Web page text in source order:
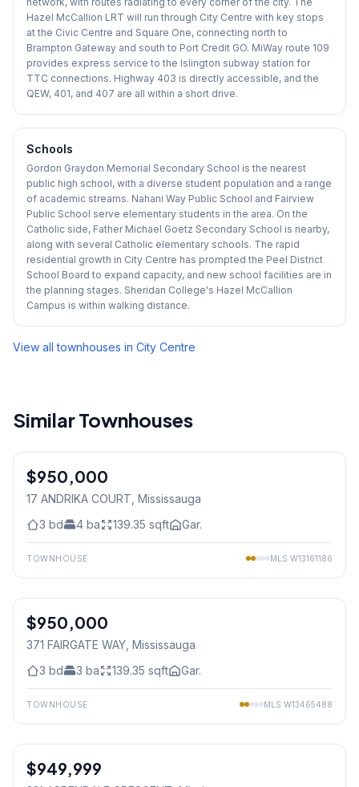
Hazel McCallion LRT will run through City Centre with key stops
at the Civic Centre and Square One, connecting north to
Brampton Gateway and south to Port Credit GO. MiWay route 109
provides express service to the Islington subway station for
TTC connections. Highway 403 is directly accessible, and the
QEW, 401, and 407 are all within a short drive.
Schools
Gordon Graydon Memorial Secondary School is the nearest
public high school, with a diverse student population and a range
of academic streams. Nahani Way Public School and Fairview
Public School serve elementary students in the area. On the
Catholic side, Father Michael Goetz Secondary School is nearby,
along with several Catholic elementary schools. The rapid
residential growth in City Centre has prompted the Peel District
School Board to expand capacity, and new school facilities are in
the planning stages. Sheridan College's Hazel McCallion
Campus is within walking distance.
View all townhouses in City Centre
Similar Townhouses
Freehold
$950,000
17 ANDRIKA COURT , Mississauga
3 bd 4 ba 139.35 sqft Gar.
TOWNHOUSE MLS W13161186
Freehold
$950,000
371 FAIRGATE WAY , Mississauga
3 bd 3 ba 139.35 sqft Gar.
TOWNHOUSE MLS W13465488
Freehold
$949,999